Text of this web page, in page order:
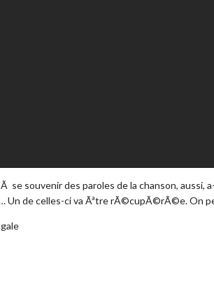
se souvenir des paroles de la chanson, aussi,
Un de celles-ci va Ãªtre rÃ©cupÃ©rÃ©e. On